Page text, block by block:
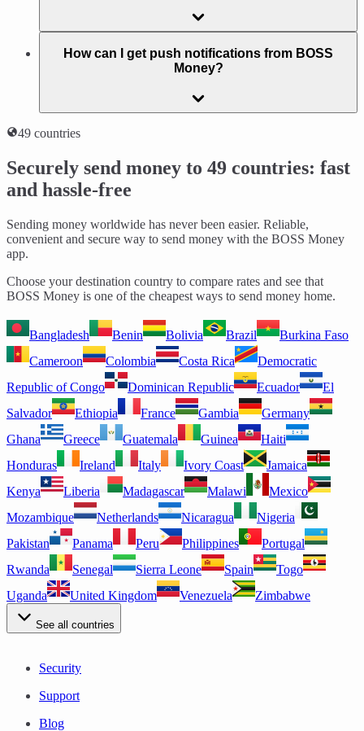
How can I get push notifications from BOSS
Money?
49 countries
Securely send money to 49 countries: fast
and hassle-free
Sending money worldwide has never been easier. Reliable,
convenient and secure way to send money with the BOSS Money
app.
Choose your destination country to compare rates and see that
BOSS Money is one of the cheapest ways to send money home.
Bangladesh Benin Bolivia Brazil
Burkina Faso
Cameroon
Colombia Costa Rica
Democratic
Republic of Congo
Dominican Republic Ecuador
El
Salvador
Ethiopia France Gambia
Germany
Ghana
Greece Guatemala Guinea
Haiti
Honduras
Ireland Italy Ivory Coast
Jamaica
Kenya
Liberia Madagascar Malawi
Mexico
Mozambique
Netherlands Nicaragua
Nigeria
Pakistan
Panama Peru Philippines
Portugal
Rwanda
Senegal Sierra Leone Spain
Togo
Uganda
United Kingdom Venezuela Zimbabwe
See all countries
Security
Support
Blog